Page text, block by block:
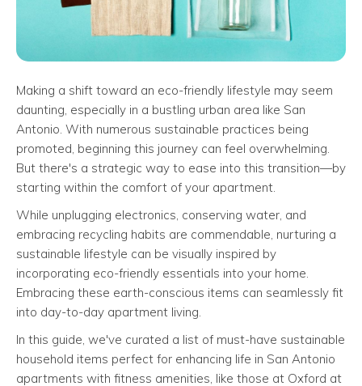
Making a shift toward an eco-friendly lifestyle may seem
daunting, especially in a bustling urban area like San
Antonio. With numerous sustainable practices being
promoted, beginning this journey can feel overwhelming.
But there's a strategic way to ease into this transition—by
starting within the comfort of your apartment.
While unplugging electronics, conserving water, and
embracing recycling habits are commendable, nurturing a
sustainable lifestyle can be visually inspired by
incorporating eco-friendly essentials into your home.
Embracing these earth-conscious items can seamlessly fit
into day-to-day apartment living.
In this guide, we've curated a list of must-have sustainable
household items perfect for enhancing life in San Antonio
apartments with fitness amenities, like those at Oxford at